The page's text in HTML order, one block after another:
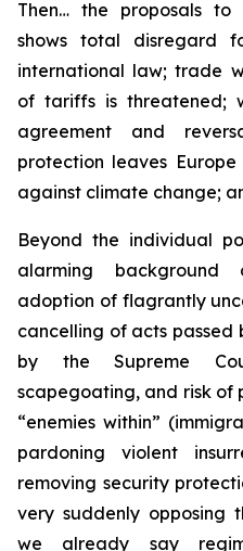
Then… the proposals
shows total disregard
international law; trade
of tariffs is threatened;
agreement and
protection leaves
against climate change;
Beyond the individual
alarming background
adoption of flagrantly
cancelling of acts passed
by the Supreme
scapegoating, and risk of
“enemies within”
pardoning violent
removing security
very suddenly opposing
we already say